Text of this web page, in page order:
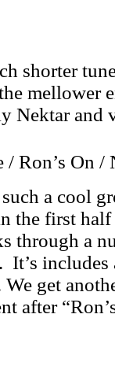
shorter
mellower
Nektar and
/ Ron’s On
a cool
the first
through a
It’s
We get
after